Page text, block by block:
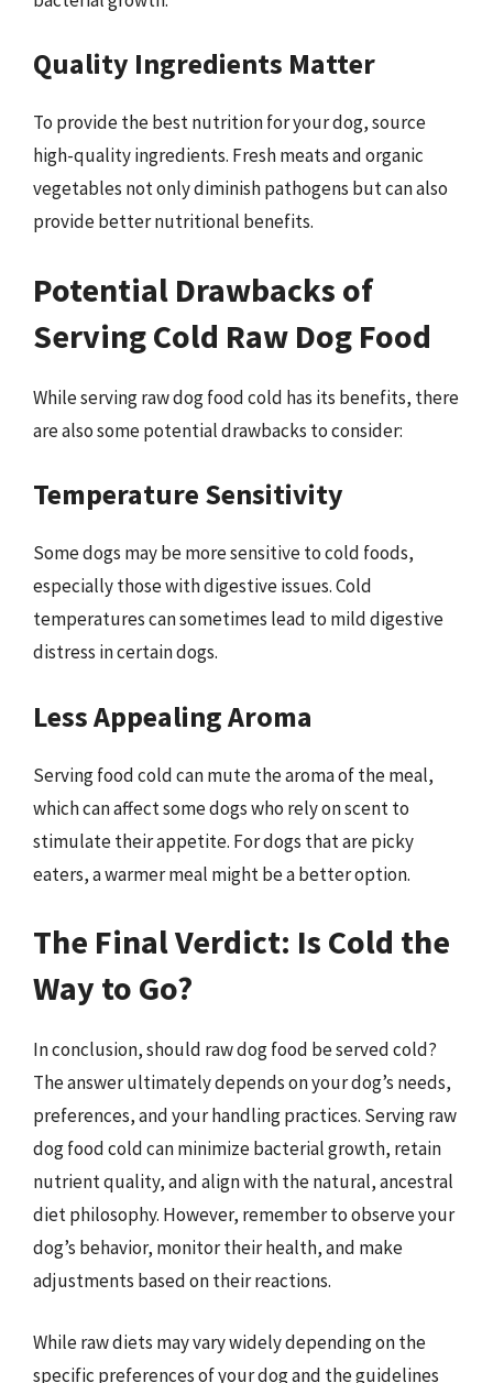
Quality Ingredients Matter
To provide the best nutrition for your dog, source
high-quality ingredients. Fresh meats and organic
vegetables not only diminish pathogens but can also
provide better nutritional benefits.
Potential Drawbacks of
Serving Cold Raw Dog Food
While serving raw dog food cold has its benefits, there
are also some potential drawbacks to consider:
Temperature Sensitivity
Some dogs may be more sensitive to cold foods,
especially those with digestive issues. Cold
temperatures can sometimes lead to mild digestive
distress in certain dogs.
Less Appealing Aroma
Serving food cold can mute the aroma of the meal,
which can affect some dogs who rely on scent to
stimulate their appetite. For dogs that are picky
eaters, a warmer meal might be a better option.
The Final Verdict: Is Cold the
Way to Go?
In conclusion, should raw dog food be served cold?
The answer ultimately depends on your dog’s needs,
preferences, and your handling practices. Serving raw
dog food cold can minimize bacterial growth, retain
nutrient quality, and align with the natural, ancestral
diet philosophy. However, remember to observe your
dog’s behavior, monitor their health, and make
adjustments based on their reactions.
While raw diets may vary widely depending on the
specific preferences of your dog and the guidelines